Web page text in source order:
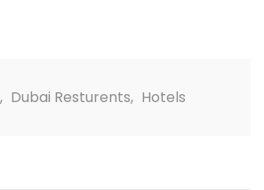
, Dubai Resturents, Hotels